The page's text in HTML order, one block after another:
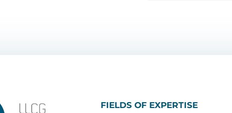
FIELDS OF EXPERTISE